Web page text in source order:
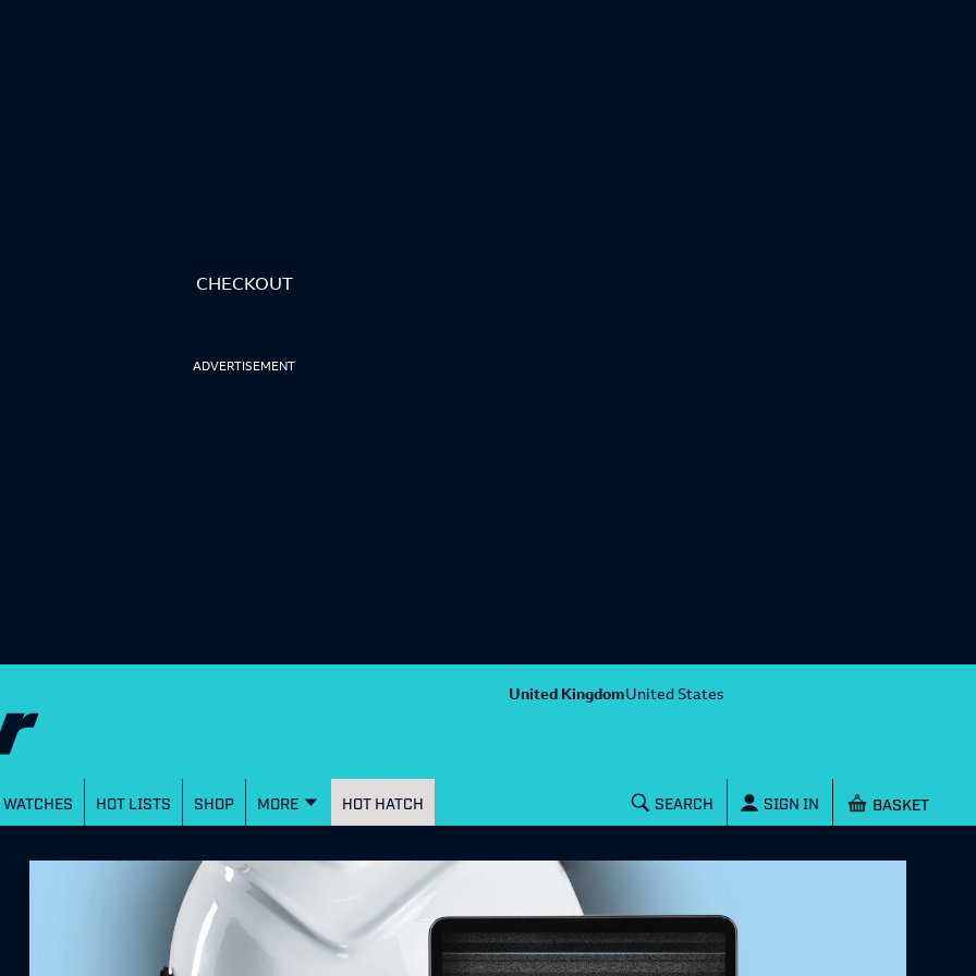
CHECKOUT
ADVERTISEMENT
United KingdomUnited States
WATCHES HOT LISTS SHOP MORE HOT HATCH SEARCH SIGN IN Shopping